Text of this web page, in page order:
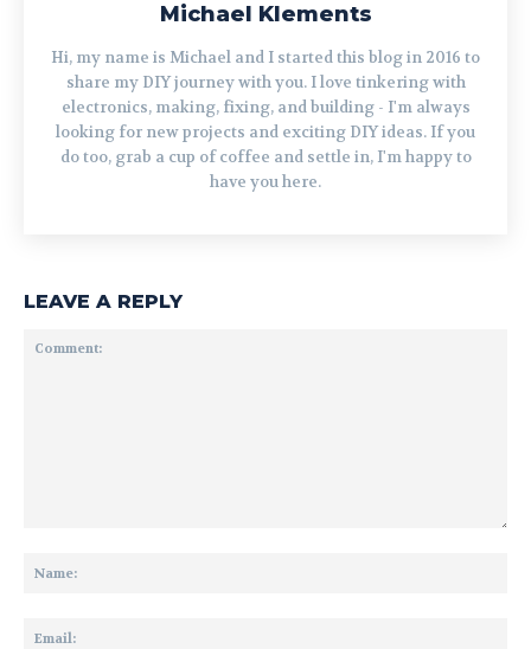
Michael Klements
Hi, my name is Michael and I started this blog in 2016 to
share my DIY journey with you. I love tinkering with
electronics, making, fixing, and building - I'm always
looking for new projects and exciting DIY ideas. If you
do too, grab a cup of coffee and settle in, I'm happy to
have you here.
LEAVE A REPLY